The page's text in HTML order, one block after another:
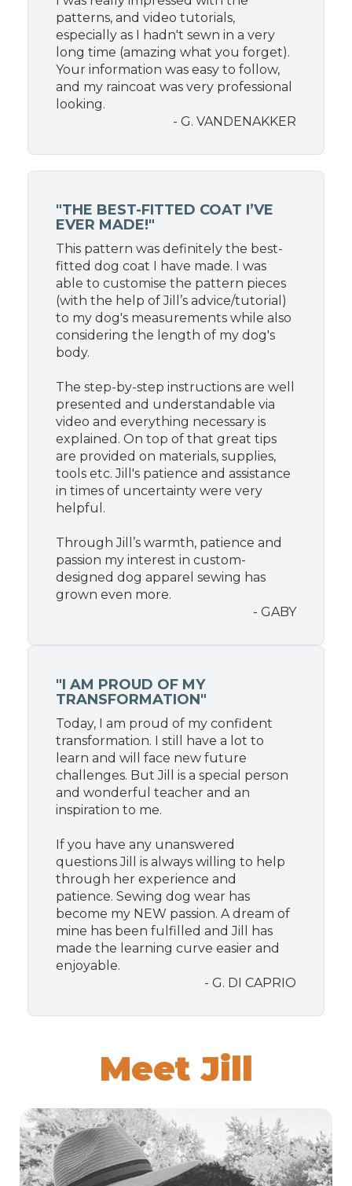
patterns, and video tutorials,
especially as I hadn't sewn in a very
long time (amazing what you forget).
Your information was easy to follow,
and my raincoat was very professional
looking.
- G. VANDENAKKER
"THE BEST-FITTED COAT I’VE
EVER MADE!"
This pattern was definitely the best-
fitted dog coat I have made. I was
able to customise the pattern pieces
(with the help of Jill’s advice/tutorial)
to my dog's measurements while also
considering the length of my dog's
body.
The step-by-step instructions are well
presented and understandable via
video and everything necessary is
explained. On top of that great tips
are provided on materials, supplies,
tools etc. Jill's patience and assistance
in times of uncertainty were very
helpful.
Through Jill’s warmth, patience and
passion my interest in custom-
designed dog apparel sewing has
grown even more.
- GABY
"I AM PROUD OF MY
TRANSFORMATION"
Today, I am proud of my confident
transformation. I still have a lot to
learn and will face new future
challenges. But Jill is a special person
and wonderful teacher and an
inspiration to me.
If you have any unanswered
questions Jill is always willing to help
through her experience and
patience. Sewing dog wear has
become my NEW passion. A dream of
mine has been fulfilled and Jill has
made the learning curve easier and
enjoyable.
- G. DI CAPRIO
Meet Jill